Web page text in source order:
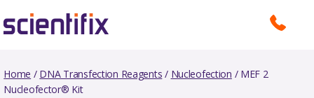
Home / DNA Transfection Reagents / Nucleofection / MEF 2
Nucleofector® Kit